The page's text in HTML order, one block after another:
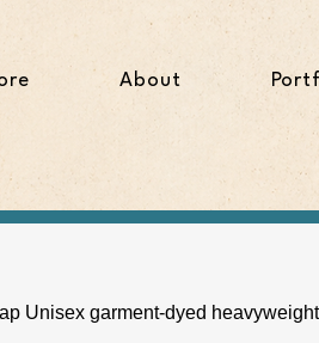
About
Unisex garment-dyed